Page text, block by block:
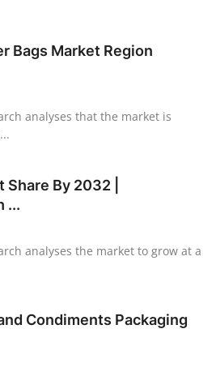
Bags Market Region
analyses that the market is
By 2032 |
...
analyses the market to grow at a
Condiments Packaging